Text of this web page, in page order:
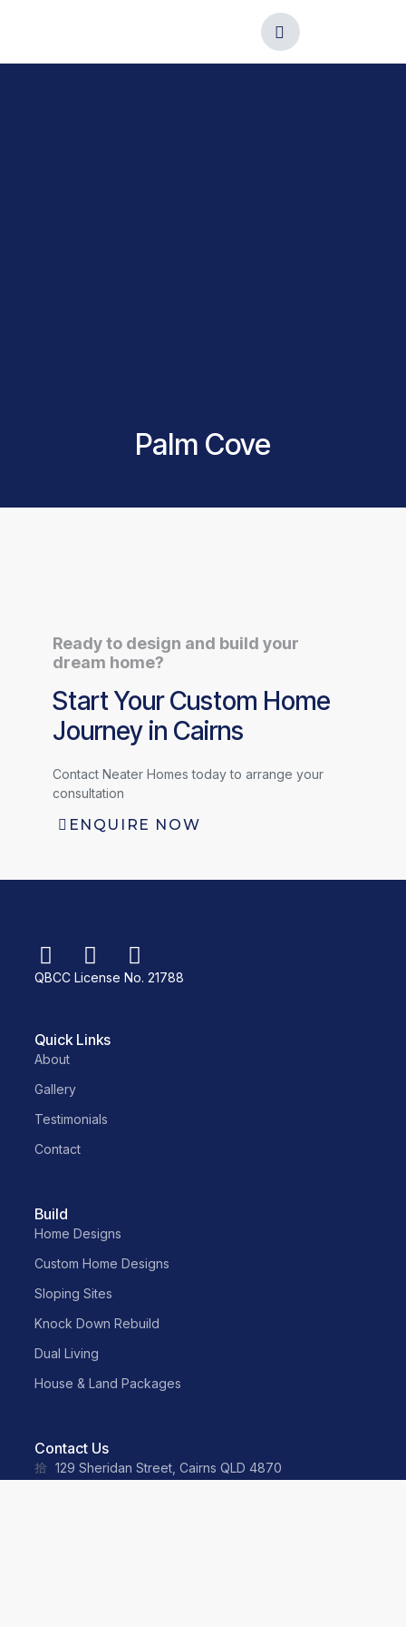
Palm Cove
Ready to design and build your
dream home?
Start Your Custom Home
Journey in Cairns
Contact Neater Homes today to arrange your
consultation
ENQUIRE NOW
QBCC License No. 21788
Quick Links
About
Gallery
Testimonials
Contact
Build
Home Designs
Custom Home Designs
Sloping Sites
Knock Down Rebuild
Dual Living
House & Land Packages
Contact Us
129 Sheridan Street, Cairns QLD 4870